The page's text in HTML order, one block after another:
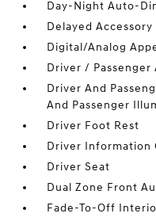
Day-Night Auto-
Delayed Accessory
Digital/Analog
Driver / Passenger
Driver And
And Passenger
Driver Foot Rest
Driver Information
Driver Seat
Dual Zone Front
Fade-To-Off